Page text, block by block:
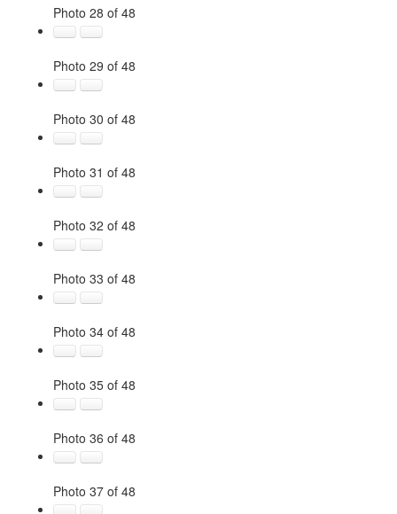
Photo 28 of 48
Photo 29 of 48
Photo 30 of 48
Photo 31 of 48
Photo 32 of 48
Photo 33 of 48
Photo 34 of 48
Photo 35 of 48
Photo 36 of 48
Photo 37 of 48